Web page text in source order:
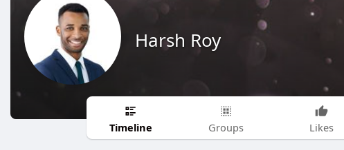
Harsh Roy
Timeline Groups Likes